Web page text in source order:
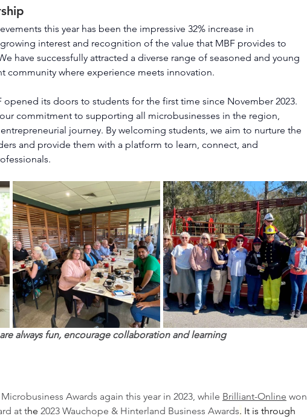
this year has been the impressive 32% increase in
interest and recognition of the value that MBF provides to
have successfully attracted a diverse range of seasoned and young
community where experience meets innovation.
its doors to students for the first time since November 2023.
commitment to supporting all microbusinesses in the region,
journey. By welcoming students, we aim to nurture the
and provide them with a platform to learn, connect, and
always fun, encourage collaboration and learning
Awards again this year in 2023, while Brilliant-Online won
at the 2023 Wauchope & Hinterland Business Awards. It is through